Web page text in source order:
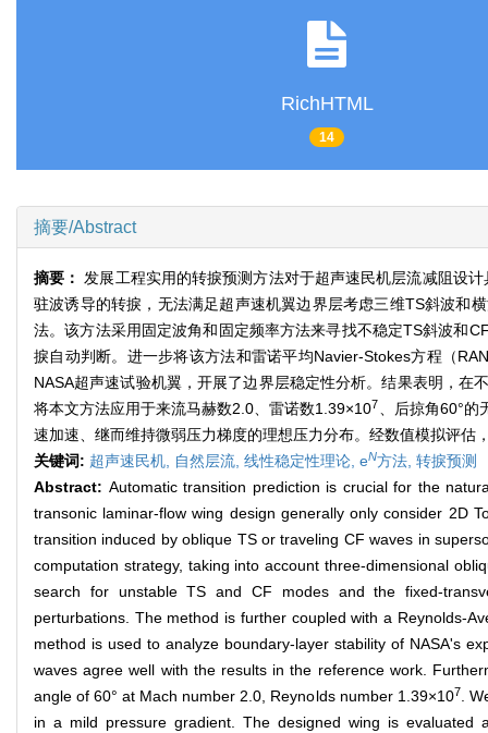
RichHTML
14
摘要/Abstract
摘要：发展工程实用的转捩预测方法对于超声速民机层流减阻设
驻波诱导的转捩，无法满足超声速机翼边界层考虑三维TS斜波和
法。该方法采用固定波角和固定频率方法来寻找不稳定TS斜波和
捩自动判断。进一步将该方法和雷诺平均Navier-Stokes方程（
NASA超声速试验机翼，开展了边界层稳定性分析。结果表明，
将本文方法应用于来流马赫数2.0、雷诺数1.39×107、后掠角60°的
速加速、继而维持微弱压力梯度的理想压力分布。经数值模拟评
关键词: 超声速民机, 自然层流, 线性稳定性理论, eN方法, 转捩预测
Abstract: Automatic transition prediction is crucial for the
transonic laminar-flow wing design generally only consider 2D
transition induced by oblique TS or traveling CF waves in
computation strategy, taking into account three-dimensional
search for unstable TS and CF modes and the fixed-
perturbations. The method is further coupled with a Reynolds-
method is used to analyze boundary-layer stability of NASA's
waves agree well with the results in the reference work.
angle of 60° at Mach number 2.0, Reynolds number 1.39×107.
in a mild pressure gradient. The designed wing is